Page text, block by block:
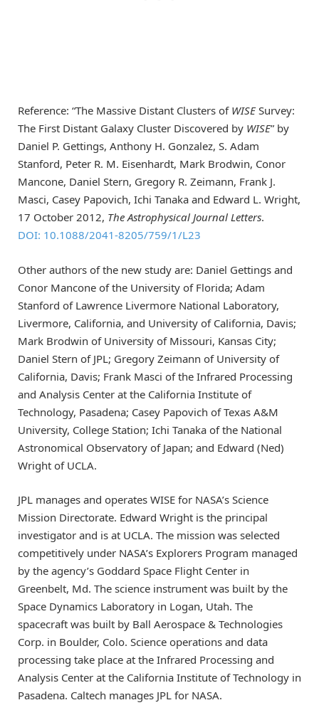
Reference: “The Massive Distant Clusters of WISESurvey:
The First Distant Galaxy Cluster Discovered by WISE” by
Daniel P. Gettings, Anthony H. Gonzalez, S. Adam
Stanford, Peter R. M. Eisenhardt, Mark Brodwin, Conor
Mancone, Daniel Stern, Gregory R. Zeimann, Frank J.
Masci, Casey Papovich, Ichi Tanaka and Edward L. Wright,
17 October 2012, The Astrophysical Journal Letters.
DOI: 10.1088/2041-8205/759/1/L23
Other authors of the new study are: Daniel Gettings and
Conor Mancone of the University of Florida; Adam
Stanford of Lawrence Livermore National Laboratory,
Livermore, California, and University of California, Davis;
Mark Brodwin of University of Missouri, Kansas City;
Daniel Stern of JPL; Gregory Zeimann of University of
California, Davis; Frank Masci of the Infrared Processing
and Analysis Center at the California Institute of
Technology, Pasadena; Casey Papovich of Texas A&M
University, College Station; Ichi Tanaka of the National
Astronomical Observatory of Japan; and Edward (Ned)
Wright of UCLA.
JPL manages and operates WISE for NASA’s Science
Mission Directorate. Edward Wright is the principal
investigator and is at UCLA. The mission was selected
competitively under NASA’s Explorers Program managed
by the agency’s Goddard Space Flight Center in
Greenbelt, Md. The science instrument was built by the
Space Dynamics Laboratory in Logan, Utah. The
spacecraft was built by Ball Aerospace & Technologies
Corp. in Boulder, Colo. Science operations and data
processing take place at the Infrared Processing and
Analysis Center at the California Institute of Technology in
Pasadena. Caltech manages JPL for NASA.